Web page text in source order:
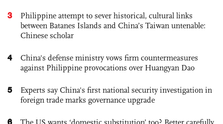
3
Philippine attempt to sever historical, cultural links
between Batanes Islands and China’s Taiwan untenable:
Chinese scholar
4
China's defense ministry vows firm countermeasures
against Philippine provocations over Huangyan Dao
5
Experts say China's first national security investigation in
foreign trade marks governance upgrade
6